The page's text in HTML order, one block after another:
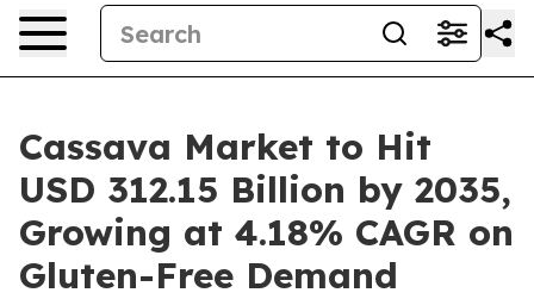
Cassava Market to Hit
USD 312.15 Billion by 2035,
Growing at 4.18% CAGR on
Gluten-Free Demand